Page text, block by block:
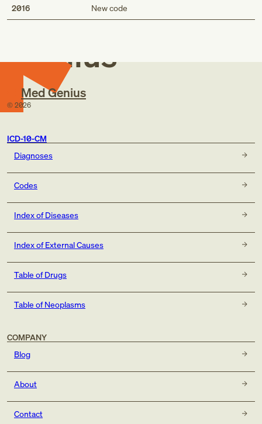
2016 New code
Med
Genius
Med Genius
© 2026
ICD-10-CM
Diagnoses
Codes
Index of Diseases
Index of External Causes
Table of Drugs
Table of Neoplasms
COMPANY
Blog
About
Contact